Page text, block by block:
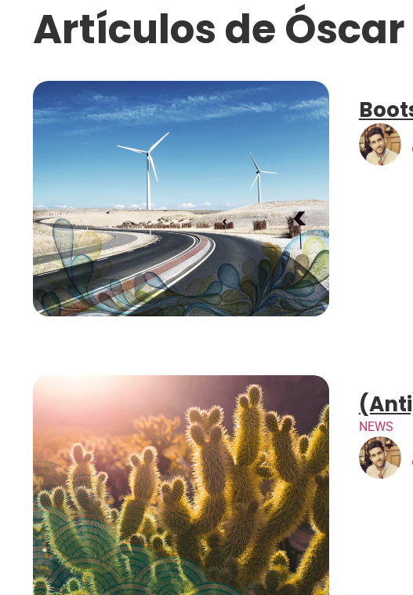
Artículos deÓscar
NEWS